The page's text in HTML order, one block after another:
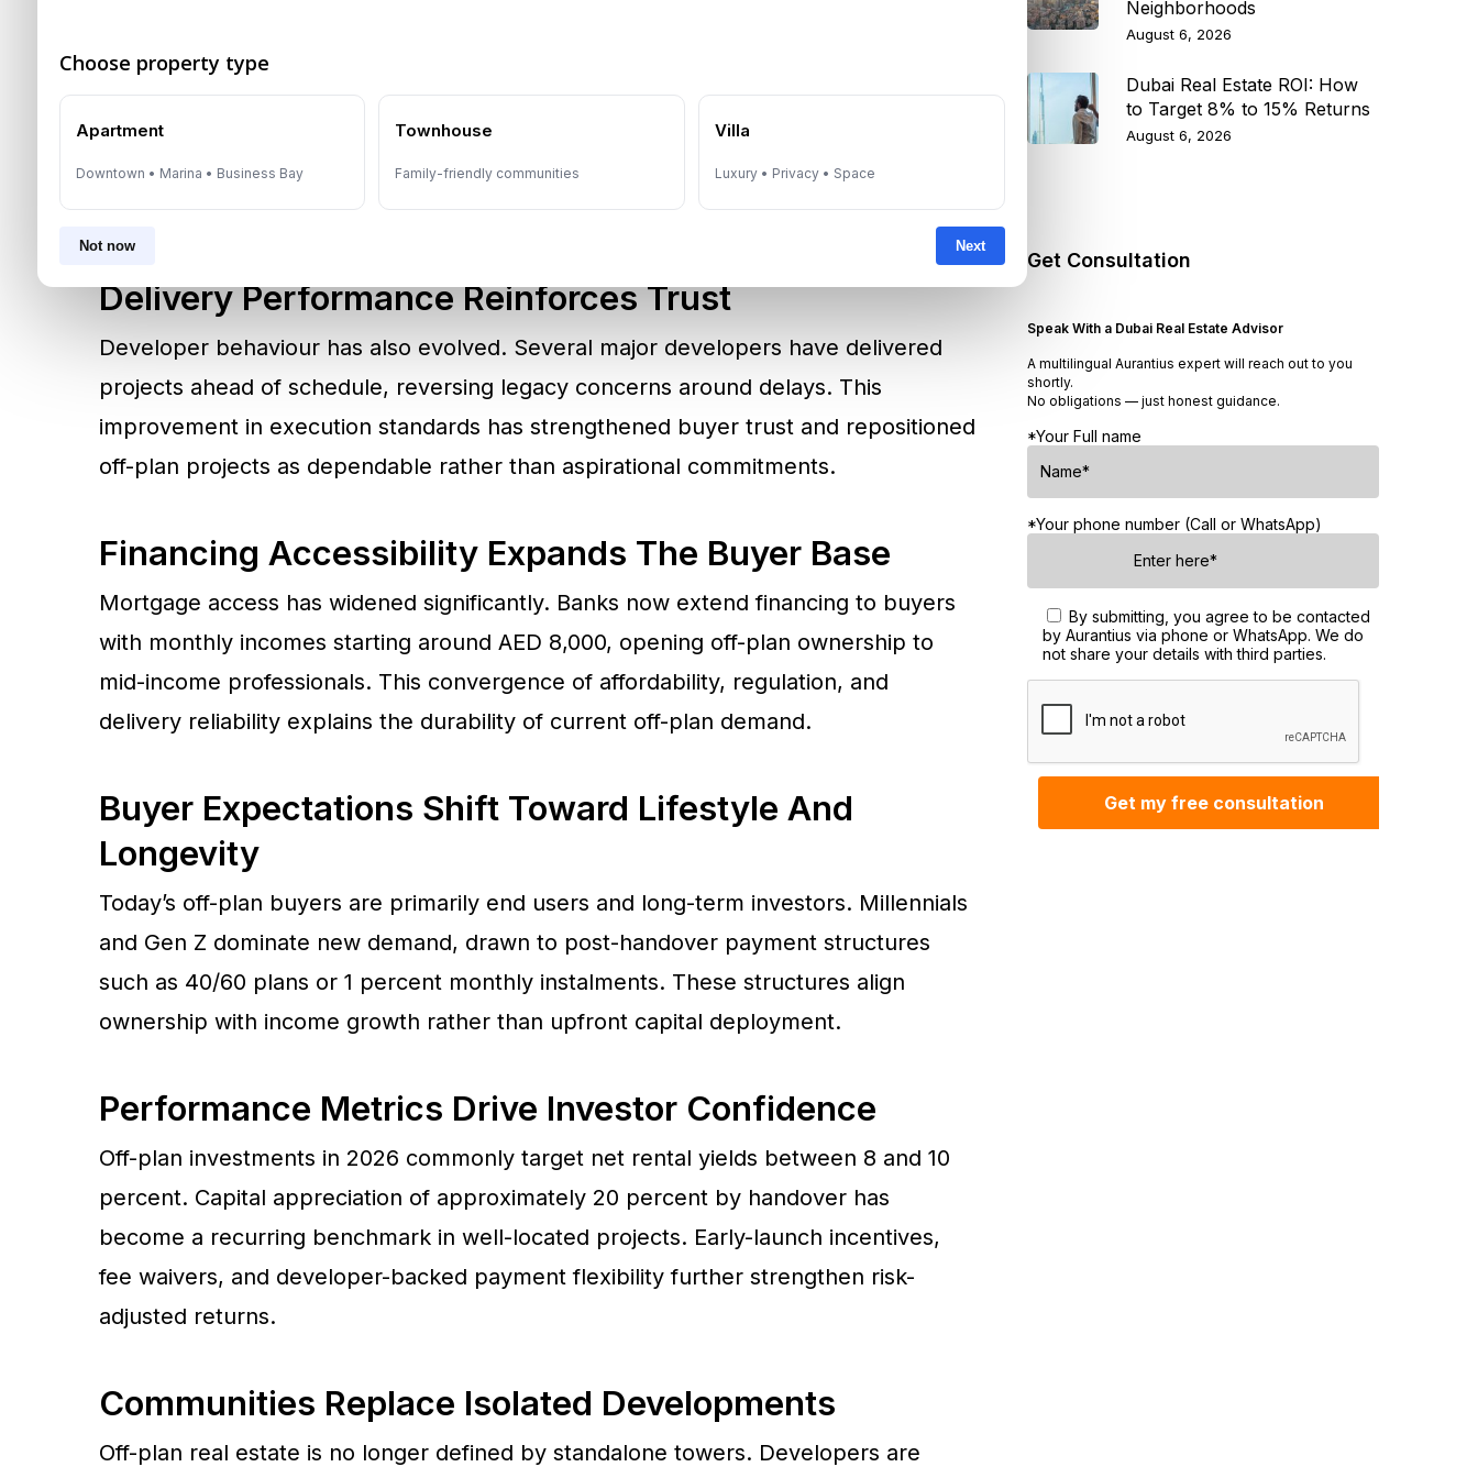
Choose property type
Apartment
Downtown • Marina • Business Bay
Townhouse
Family-friendly communities
Villa
Luxury • Privacy • Space
Not now Next
Earlier real estate cycles associated off-plan purchases with delivery uncertainty
and speculative risk. That perception has changed materially. Dubai Law No. 8 of
2007 mandates escrow accounts for all off-plan developments, ensuring buyer
funds are ring-fenced and released only in line with construction progress. This
regulatory framework has become a cornerstone of investor confidence.
Delivery Performance Reinforces Trust
Developer behaviour has also evolved. Several major developers have delivered
projects ahead of schedule, reversing legacy concerns around delays. This
improvement in execution standards has strengthened buyer trust and repositioned
off-plan projects as dependable rather than aspirational commitments.
Financing Accessibility Expands The Buyer Base
Mortgage access has widened significantly. Banks now extend financing to buyers
with monthly incomes starting around AED 8,000, opening off-plan ownership to
mid-income professionals. This convergence of affordability, regulation, and
delivery reliability explains the durability of current off-plan demand.
Buyer Expectations Shift Toward Lifestyle And
Longevity
Today’s off-plan buyers are primarily end users and long-term investors. Millennials
and Gen Z dominate new demand, drawn to post-handover payment structures
such as 40/60 plans or 1 percent monthly instalments. These structures align
ownership with income growth rather than upfront capital deployment.
Performance Metrics Drive Investor Confidence
Off-plan investments in 2026 commonly target net rental yields between 8 and 10
percent. Capital appreciation of approximately 20 percent by handover has
become a recurring benchmark in well-located projects. Early-launch incentives,
fee waivers, and developer-backed payment flexibility further strengthen risk-
adjusted returns.
Communities Replace Isolated Developments
Off-plan real estate is no longer defined by standalone towers. Developers are
Neighborhoods
August 6, 2026
Dubai Real Estate ROI: How
to Target 8% to 15% Returns
August 6, 2026
Get Consultation
Speak With a Dubai Real Estate Advisor
A multilingual Aurantius expert will reach out to you
shortly.
No obligations — just honest guidance.
*Your Full name
*Your phone number (Call or WhatsApp)
By submitting, you agree to be contacted
by Aurantius via phone or WhatsApp. We do
not share your details with third parties.